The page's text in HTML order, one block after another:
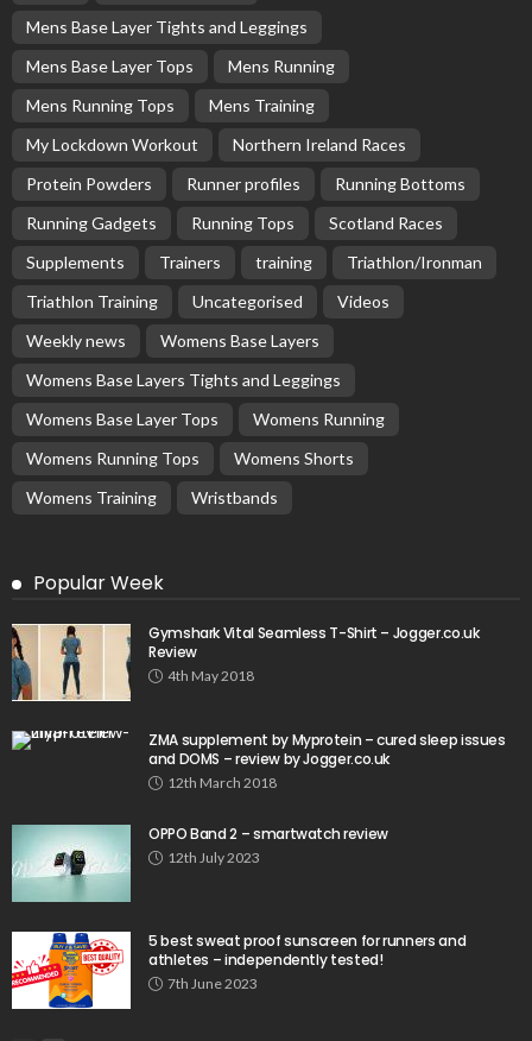
Mens Base Layer Tights and Leggings
Mens Base Layer Tops
Mens Running
Mens Running Tops
Mens Training
My Lockdown Workout
Northern Ireland Races
Protein Powders
Runner profiles
Running Bottoms
Running Gadgets
Running Tops
Scotland Races
Supplements
Trainers training
Triathlon/Ironman
Triathlon Training
Uncategorised
Videos
Weekly news
Womens Base Layers
Womens Base Layers Tights and Leggings
Womens Base Layer Tops
Womens Running
Womens Running Tops
Womens Shorts
Womens Training
Wristbands
Popular Week
Gymshark Vital Seamless T-Shirt – Jogger.co.uk
Review
4th May 2018
ZMA supplement by Myprotein – cured sleep issues
and DOMS – review by Jogger.co.uk
12th March 2018
OPPO Band 2 – smartwatch review
12th July 2023
5 best sweat proof sunscreen for runners and
athletes – independently tested!
7th June 2023